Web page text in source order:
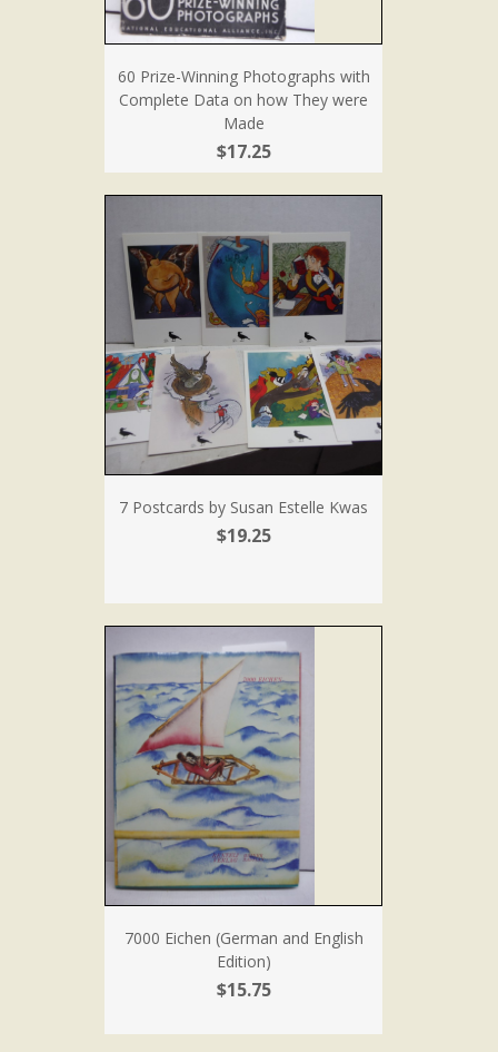
60 Prize-Winning Photographs with
Complete Data on how They were
Made
$17.25
7 Postcards by Susan Estelle Kwas
$19.25
7000 Eichen (German and English
Edition)
$15.75